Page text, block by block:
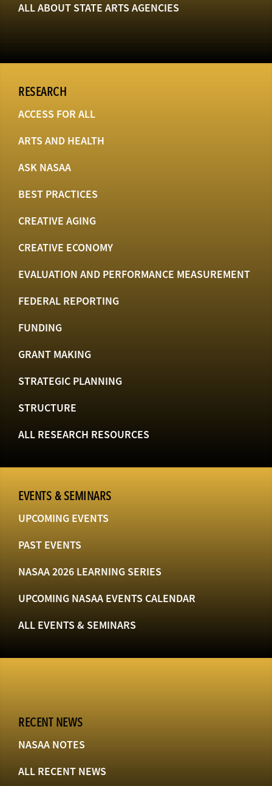
ALL ABOUT STATE ARTS AGENCIES
RESEARCH
ACCESS FOR ALL
ARTS AND HEALTH
ASK NASAA
BEST PRACTICES
CREATIVE AGING
CREATIVE ECONOMY
EVALUATION AND PERFORMANCE MEASUREMENT
FEDERAL REPORTING
FUNDING
GRANT MAKING
STRATEGIC PLANNING
STRUCTURE
ALL RESEARCH RESOURCES
EVENTS & SEMINARS
UPCOMING EVENTS
PAST EVENTS
NASAA 2026 LEARNING SERIES
UPCOMING NASAA EVENTS CALENDAR
ALL EVENTS & SEMINARS
RECENT NEWS
NASAA NOTES
ALL RECENT NEWS